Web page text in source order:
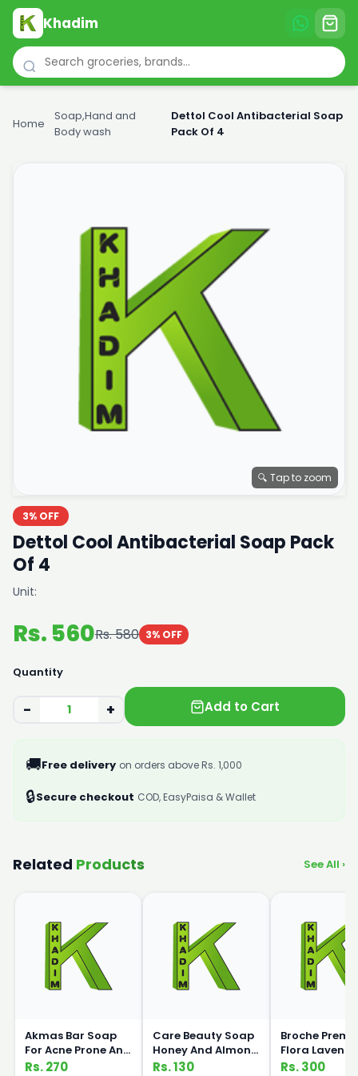
Khadim
Home
Soap,Hand and
Body wash
Dettol Cool Antibacterial Soap
Pack Of 4
🔍 Tap to zoom
3% OFF
Dettol Cool Antibacterial Soap Pack
Of 4
Unit:
Rs. 560Rs. 580 3% OFF
Quantity
− + Add to Cart
🚚Free delivery on orders above Rs. 1,000
🔒Secure checkout COD, EasyPaisa & Wallet
Related Products See All ›
Akmas Bar Soap
For Acne Prone And
Oily Skin 75g
Rs. 270
Care Beauty Soap
Honey And Almond
135gm
Rs. 130
Broche
Flora
Milk Hnad
Rs. 300